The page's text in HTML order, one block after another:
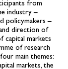
from
industry –
policymakers –
direction of
capital markets
of research
main themes:
markets, the